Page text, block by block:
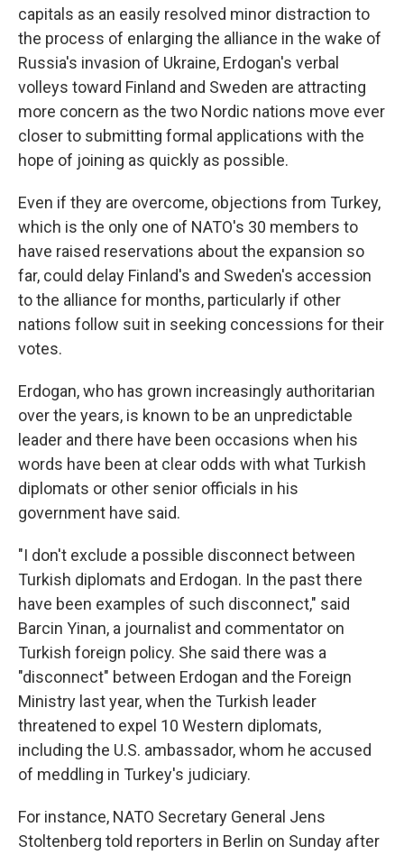
capitals as an easily resolved minor distraction to
the process of enlarging the alliance in the wake of
Russia's invasion of Ukraine, Erdogan's verbal
volleys toward Finland and Sweden are attracting
more concern as the two Nordic nations move ever
closer to submitting formal applications with the
hope of joining as quickly as possible.
Even if they are overcome, objections from Turkey,
which is the only one of NATO's 30 members to
have raised reservations about the expansion so
far, could delay Finland's and Sweden's accession
to the alliance for months, particularly if other
nations follow suit in seeking concessions for their
votes.
Erdogan, who has grown increasingly authoritarian
over the years, is known to be an unpredictable
leader and there have been occasions when his
words have been at clear odds with what Turkish
diplomats or other senior officials in his
government have said.
"I don't exclude a possible disconnect between
Turkish diplomats and Erdogan. In the past there
have been examples of such disconnect," said
Barcin Yinan, a journalist and commentator on
Turkish foreign policy. She said there was a
"disconnect" between Erdogan and the Foreign
Ministry last year, when the Turkish leader
threatened to expel 10 Western diplomats,
including the U.S. ambassador, whom he accused
of meddling in Turkey's judiciary.
For instance, NATO Secretary General Jens
Stoltenberg told reporters in Berlin on Sunday after